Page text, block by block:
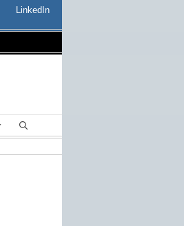
LinkedIn